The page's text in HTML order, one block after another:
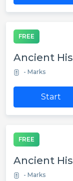
FREE
Ancient
- Marks
Start
FREE
Ancient
- Marks